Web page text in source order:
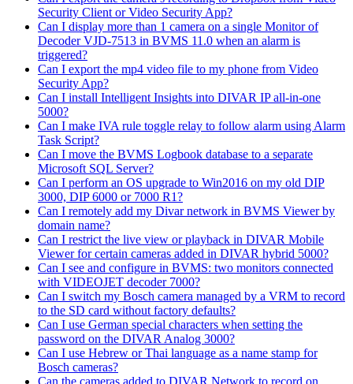
Security Client or Video Security App?
Can I display more than 1 camera on a single Monitor of
Decoder VJD-7513 in BVMS 11.0 when an alarm is
triggered?
Can I export the mp4 video file to my phone from Video
Security App?
Can I install Intelligent Insights into DIVAR IP all-in-one
5000?
Can I make IVA rule toggle relay to follow alarm using Alarm
Task Script?
Can I move the BVMS Logbook database to a separate
Microsoft SQL Server?
Can I perform an OS upgrade to Win2016 on my old DIP
3000, DIP 6000 or 7000 R1?
Can I remotely add my Divar network in BVMS Viewer by
domain name?
Can I restrict the live view or playback in DIVAR Mobile
Viewer for certain cameras added in DIVAR hybrid 5000?
Can I see and configure in BVMS: two monitors connected
with VIDEOJET decoder 7000?
Can I switch my Bosch camera managed by a VRM to record
to the SD card without factory defaults?
Can I use German special characters when setting the
password on the DIVAR Analog 3000?
Can I use Hebrew or Thai language as a name stamp for
Bosch cameras?
Can the cameras added to DIVAR Network to record on